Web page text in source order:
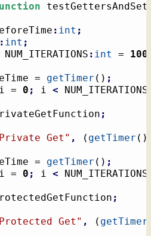
: int ;
: int ;
NUM_ITERATIONS
: int =
=
getTimer ( ) ;
i = 0 ; i < NUM_ITERATIONS
privateGetFunction
;
Get" , ( getTimer ( )
=
getTimer ( ) ;
i = 0 ; i < NUM_ITERATIONS
protectedGetFunction
;
Get" , ( getTimer